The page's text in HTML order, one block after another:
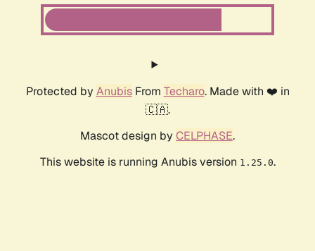
Protected by AnubisFrom Techaro. Made with ❤️ in
🇨🇦.
Mascot design by CELPHASE.
This website is running Anubis version 1.25.0.